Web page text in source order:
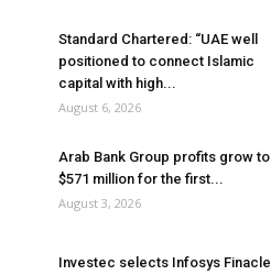
Standard Chartered: “UAE well
positioned to connect Islamic
capital with high...
August 6, 2026
Arab Bank Group profits grow to
$571 million for the first...
August 3, 2026
Investec selects Infosys Finacle